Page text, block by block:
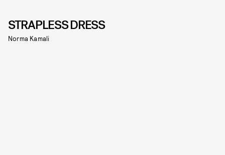
STRAPLESS DRESS
Norma Kamali